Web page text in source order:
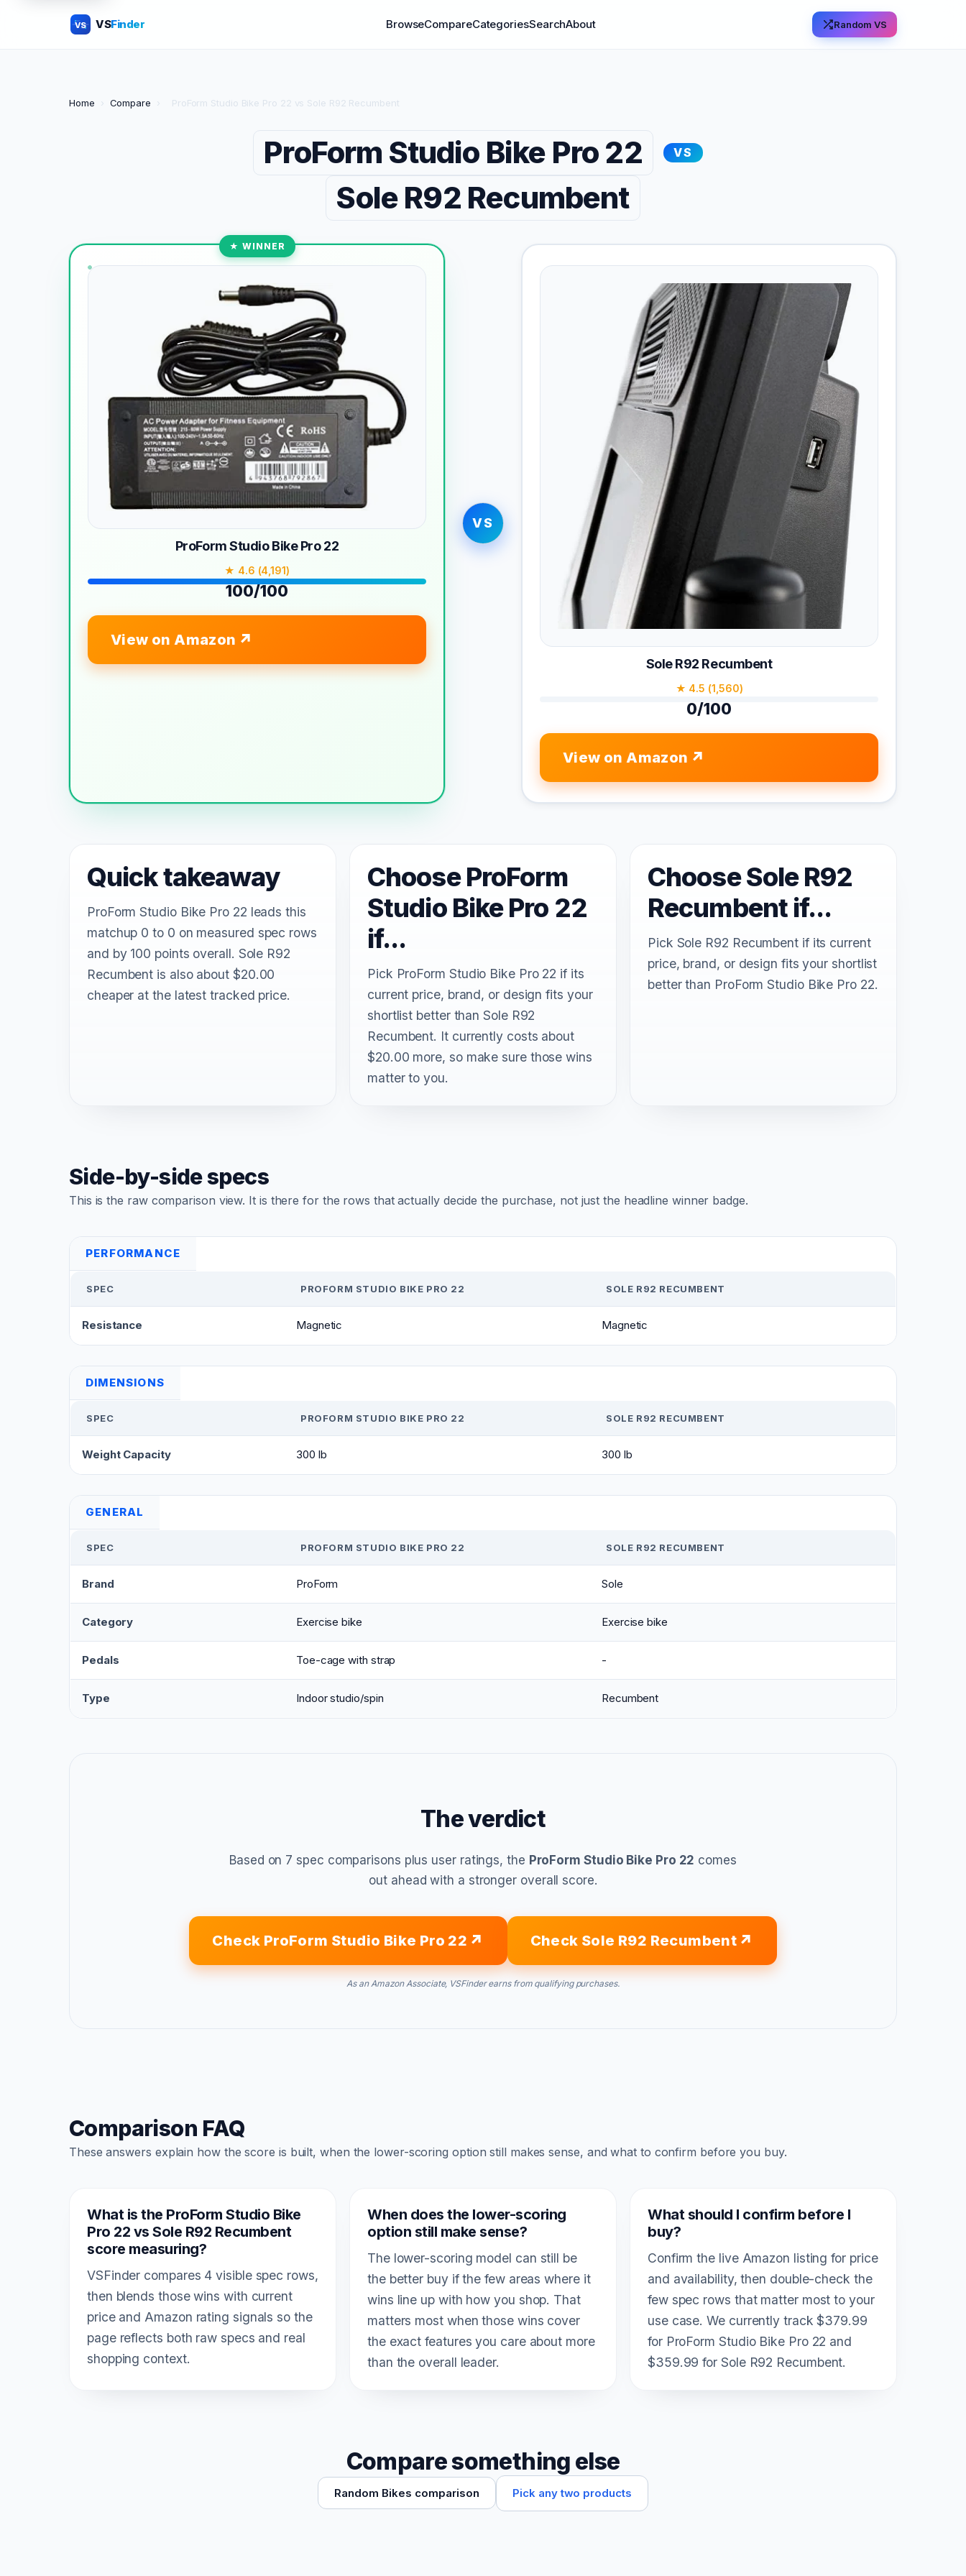
VS VSFinder BrowseCompareCategoriesSearchAbout Random VS
Home › Compare › ProForm Studio Bike Pro 22 vs Sole R92 Recumbent
ProForm Studio Bike Pro 22 VS
Sole R92 Recumbent
★ WINNER
ProForm Studio Bike Pro 22
★ 4.6 (4,191)
100/100
View on Amazon
VS
Sole R92 Recumbent
★ 4.5 (1,560)
0/100
View on Amazon
Quick takeaway
ProForm Studio Bike Pro 22 leads this
matchup 0 to 0 on measured spec rows
and by 100 points overall. Sole R92
Recumbent is also about $20.00
cheaper at the latest tracked price.
Choose ProForm
Studio Bike Pro 22
if...
Pick ProForm Studio Bike Pro 22 if its
current price, brand, or design fits your
shortlist better than Sole R92
Recumbent. It currently costs about
$20.00 more, so make sure those wins
matter to you.
Choose Sole R92
Recumbent if...
Pick Sole R92 Recumbent if its current
price, brand, or design fits your shortlist
better than ProForm Studio Bike Pro 22.
Side-by-side specs
This is the raw comparison view. It is there for the rows that actually decide the purchase, not just the headline winner badge.
PERFORMANCE
SPEC PROFORM STUDIO BIKE PRO 22 SOLE R92 RECUMBENT
Resistance Magnetic Magnetic
DIMENSIONS
SPEC PROFORM STUDIO BIKE PRO 22 SOLE R92 RECUMBENT
Weight Capacity 300 lb 300 lb
GENERAL
SPEC PROFORM STUDIO BIKE PRO 22 SOLE R92 RECUMBENT
Brand ProForm Sole
Category Exercise bike Exercise bike
Pedals Toe-cage with strap -
Type Indoor studio/spin Recumbent
The verdict
Based on 7 spec comparisons plus user ratings, the ProForm Studio Bike Pro 22 comes
out ahead with a stronger overall score.
Check ProForm Studio Bike Pro 22 Check Sole R92 Recumbent
As an Amazon Associate, VSFinder earns from qualifying purchases.
Comparison FAQ
These answers explain how the score is built, when the lower-scoring option still makes sense, and what to confirm before you buy.
What is the ProForm Studio Bike
Pro 22 vs Sole R92 Recumbent
score measuring?
VSFinder compares 4 visible spec rows,
then blends those wins with current
price and Amazon rating signals so the
page reflects both raw specs and real
shopping context.
When does the lower-scoring
option still make sense?
The lower-scoring model can still be
the better buy if the few areas where it
wins line up with how you shop. That
matters most when those wins cover
the exact features you care about more
than the overall leader.
What should I confirm before I
buy?
Confirm the live Amazon listing for price
and availability, then double-check the
few spec rows that matter most to your
use case. We currently track $379.99
for ProForm Studio Bike Pro 22 and
$359.99 for Sole R92 Recumbent.
Compare something else
Random Bikes comparison Pick any two products